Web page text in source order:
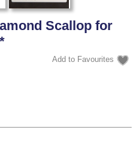
Scallop for